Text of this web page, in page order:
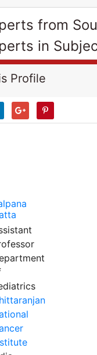
from
in
Profile